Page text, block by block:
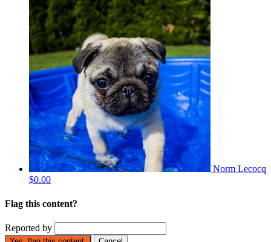
Norm Lecocq
$0.00
Flag this content?
Reported by